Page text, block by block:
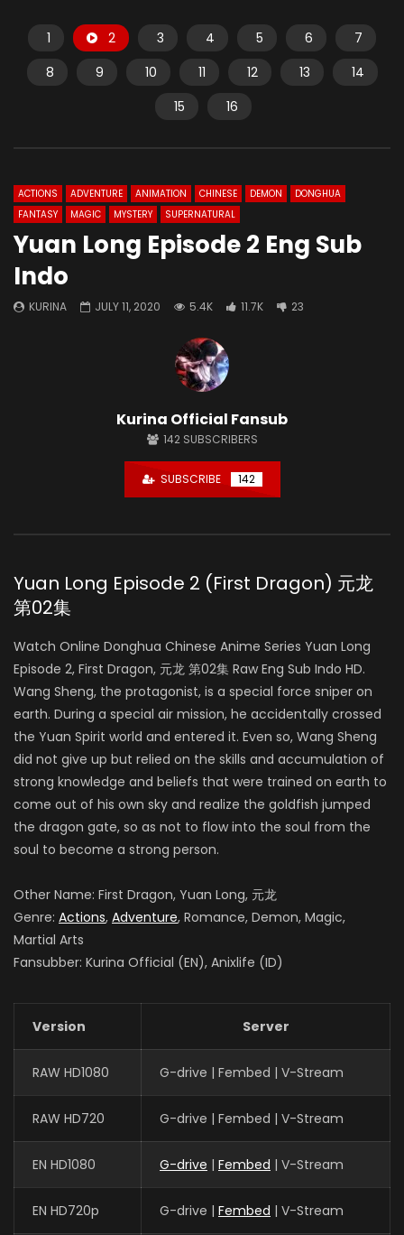
1 2 3 4 5 6
7
8
9 10 11 12 13
14
15
16
ACTIONS ADVENTURE ANIMATION CHINESE DEMON
DONGHUA
FANTASY
MAGIC MYSTERY SUPERNATURAL
Yuan Long Episode 2 Eng Sub
Indo
KURINA JULY 11, 2020 5.4K 11.7K 23
Kurina Official Fansub
142 SUBSCRIBERS
SUBSCRIBE 142
Yuan Long Episode 2 (First Dragon) 元龙
第02集
Watch Online Donghua Chinese Anime Series Yuan Long
Episode 2, First Dragon, 元龙 第02集 Raw Eng Sub Indo HD.
Wang Sheng, the protagonist, is a special force sniper on
earth. During a special air mission, he accidentally crossed
the Yuan Spirit world and entered it. Even so, Wang Sheng
did not give up but relied on the skills and accumulation of
strong knowledge and beliefs that were trained on earth to
come out of his own sky and realize the goldfish jumped
the dragon gate, so as not to flow into the soul from the
soul to become a strong person.
Other Name: First Dragon, Yuan Long, 元龙
Genre: Actions, Adventure, Romance, Demon, Magic,
Martial Arts
Fansubber: Kurina Official (EN), Anixlife (ID)
Version Server
RAW HD1080 G-drive | Fembed | V-Stream
RAW HD720 G-drive | Fembed | V-Stream
EN HD1080 G-drive | Fembed | V-Stream
EN HD720p G-drive | Fembed | V-Stream